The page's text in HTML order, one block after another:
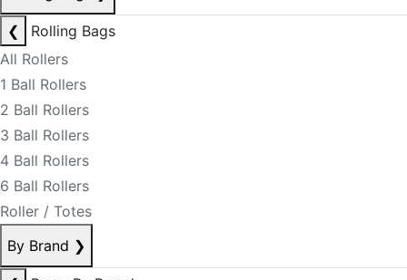
❮
Rolling Bags
All Rollers
1 Ball Rollers
2 Ball Rollers
3 Ball Rollers
4 Ball Rollers
6 Ball Rollers
Roller / Totes
By Brand ❯